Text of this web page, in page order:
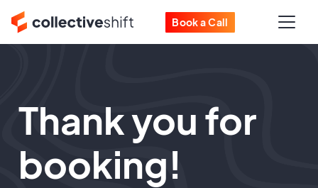
Book a Call
Thank you for
booking!